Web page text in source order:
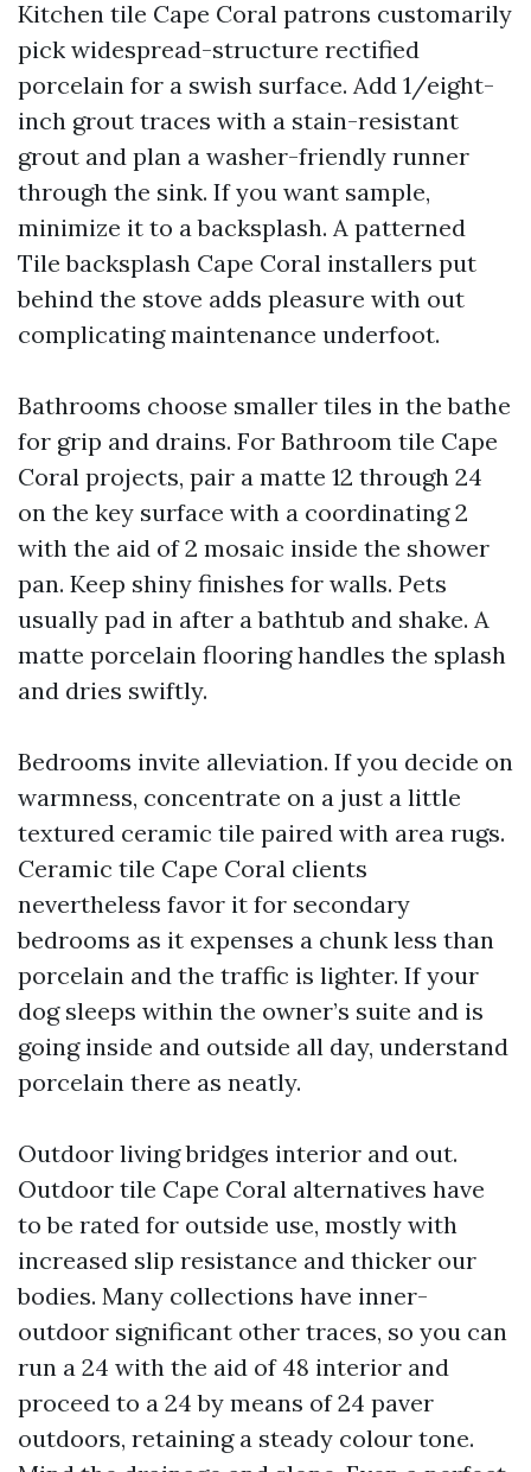
Kitchen tile Cape Coral patrons customarily
pick widespread-structure rectified
porcelain for a swish surface. Add 1/eight-
inch grout traces with a stain-resistant
grout and plan a washer-friendly runner
through the sink. If you want sample,
minimize it to a backsplash. A patterned
Tile backsplash Cape Coral installers put
behind the stove adds pleasure with out
complicating maintenance underfoot.
Bathrooms choose smaller tiles in the bathe
for grip and drains. For Bathroom tile Cape
Coral projects, pair a matte 12 through 24
on the key surface with a coordinating 2
with the aid of 2 mosaic inside the shower
pan. Keep shiny finishes for walls. Pets
usually pad in after a bathtub and shake. A
matte porcelain flooring handles the splash
and dries swiftly.
Bedrooms invite alleviation. If you decide on
warmness, concentrate on a just a little
textured ceramic tile paired with area rugs.
Ceramic tile Cape Coral clients
nevertheless favor it for secondary
bedrooms as it expenses a chunk less than
porcelain and the traffic is lighter. If your
dog sleeps within the owner’s suite and is
going inside and outside all day, understand
porcelain there as neatly.
Outdoor living bridges interior and out.
Outdoor tile Cape Coral alternatives have
to be rated for outside use, mostly with
increased slip resistance and thicker our
bodies. Many collections have inner-
outdoor significant other traces, so you can
run a 24 with the aid of 48 interior and
proceed to a 24 by means of 24 paver
outdoors, retaining a steady colour tone.